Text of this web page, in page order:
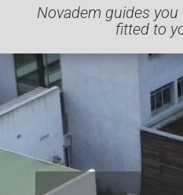
Novadem guides
fitted to